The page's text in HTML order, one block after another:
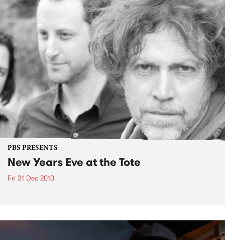
PBS PRESENTS
New Years Eve at the Tote
Fri 31 Dec 2010